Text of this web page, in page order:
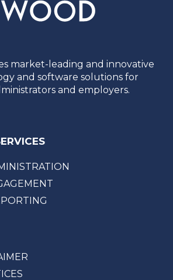
market-leading and innovative
and software solutions for
and employers.